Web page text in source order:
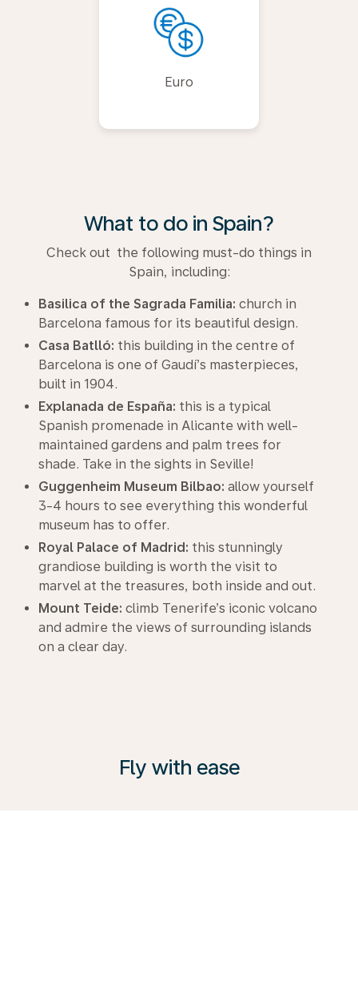
Euro
What to do in Spain?
Check out the following must-do things in
Spain, including:
Basilica of the Sagrada Familia: church in
Barcelona famous for its beautiful design.
Casa Batlló: this building in the centre of
Barcelona is one of Gaudí’s masterpieces,
built in 1904.
Explanada de España: this is a typical
Spanish promenade in Alicante with well-
maintained gardens and palm trees for
shade. Take in the sights in Seville!
Guggenheim Museum Bilbao: allow yourself
3-4 hours to see everything this wonderful
museum has to offer.
Royal Palace of Madrid: this stunningly
grandiose building is worth the visit to
marvel at the treasures, both inside and out.
Mount Teide: climb Tenerife’s iconic volcano
and admire the views of surrounding islands
on a clear day.
Fly with ease